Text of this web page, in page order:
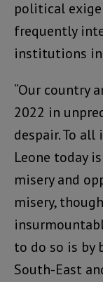
political
frequently
institutions
“Our country
2022 in
despair. To
Leone today
misery and
misery,
to do so is by
South-East